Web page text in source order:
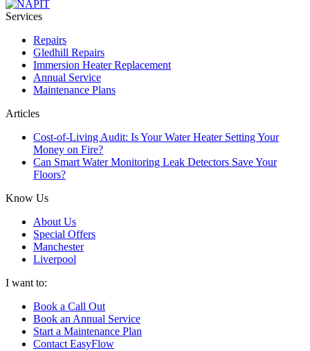
Services
Repairs
Gledhill Repairs
Immersion Heater Replacement
Annual Service
Maintenance Plans
Articles
Cost-of-Living Audit: Is Your Water Heater Setting Your
Money on Fire?
Can Smart Water Monitoring Leak Detectors Save Your
Floors?
Know Us
About Us
Special Offers
Manchester
Liverpool
I want to:
Book a Call Out
Book an Annual Service
Start a Maintenance Plan
Contact EasyFlow